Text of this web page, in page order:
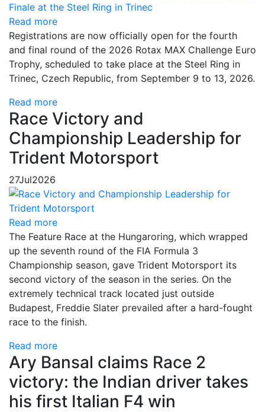
Read more
Registrations are now officially open for the fourth
and final round of the 2026 Rotax MAX Challenge Euro
Trophy, scheduled to take place at the Steel Ring in
Trinec, Czech Republic, from September 9 to 13, 2026.
Read more
Race Victory and
Championship Leadership for
Trident Motorsport
27Jul2026
Read more
The Feature Race at the Hungaroring, which wrapped
up the seventh round of the FIA Formula 3
Championship season, gave Trident Motorsport its
second victory of the season in the series. On the
extremely technical track located just outside
Budapest, Freddie Slater prevailed after a hard-fought
race to the finish.
Read more
Ary Bansal claims Race 2
victory: the Indian driver takes
his first Italian F4 win